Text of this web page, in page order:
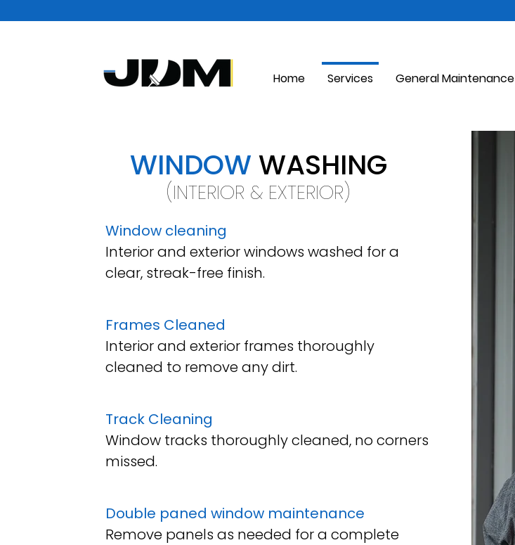
Home Services General Maintenance
WINDOW WASHING
(INTERIOR & EXTERIOR)
Window cleaning
Interior and exterior windows washed for a
clear, streak-free finish.
Frames Cleaned
Interior and exterior frames thoroughly
cleaned to remove any dirt.
Track Cleaning
Window tracks thoroughly cleaned, no corners
missed.
Double paned window maintenance
Remove panels as needed for a complete